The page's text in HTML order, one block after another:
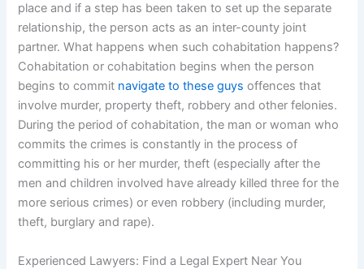
place and if a step has been taken to set up the separate
relationship, the person acts as an inter-county joint
partner. What happens when such cohabitation happens?
Cohabitation or cohabitation begins when the person
begins to commit navigate to these guys offences that
involve murder, property theft, robbery and other felonies.
During the period of cohabitation, the man or woman who
commits the crimes is constantly in the process of
committing his or her murder, theft (especially after the
men and children involved have already killed three for the
more serious crimes) or even robbery (including murder,
theft, burglary and rape).
Experienced Lawyers: Find a Legal Expert Near You